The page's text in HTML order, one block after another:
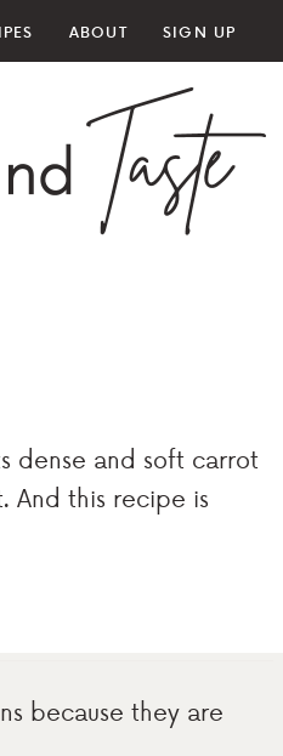
ABOUT SIGN UP
dense and soft carrot
And this recipe is
because they are